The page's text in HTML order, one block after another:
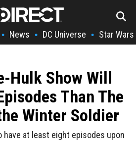
• News • DC Universe • Star Wars
Hulk Show Will
Than The
Winter Soldier
have at least eight episodes upon